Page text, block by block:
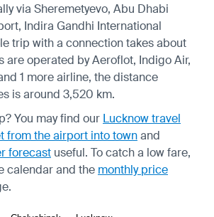
via Sheremetyevo, Abu Dhabi
Indira Gandhi International
trip with a connection takes about
are operated by Aeroflot, Indigo Air,
1 more airline, the distance
is around 3,520 km.
You may find our Lucknow travel
from the airport into townand
forecast useful. To catch a low fare,
calendarand the monthly price